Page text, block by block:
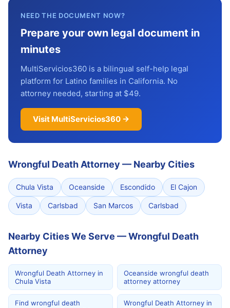
NEED THE DOCUMENT NOW?
Prepare your own legal document in
minutes
MultiServicios360 is a bilingual self-help legal
platform for Latino families in California. No
attorney needed, starting at $49.
Visit MultiServicios360 →
Wrongful Death Attorney — Nearby Cities
Chula Vista Oceanside Escondido El Cajon
Vista Carlsbad San Marcos Carlsbad
Nearby Cities We Serve — Wrongful Death
Attorney
Wrongful Death Attorney in
Chula Vista
Oceanside wrongful death
attorney attorney
Find wrongful death
Wrongful Death Attorney in